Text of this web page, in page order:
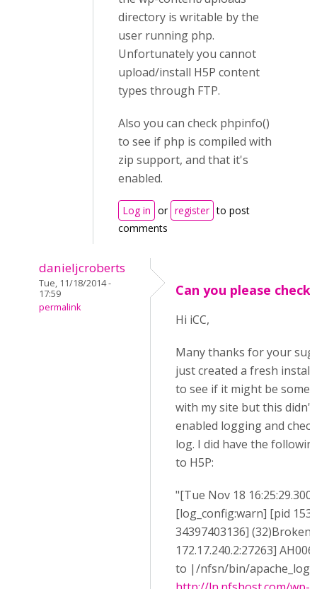
directory is writable by the
user running php.
Unfortunately you cannot
upload/install H5P content
types through FTP.
Also you can check phpinfo()
to see if php is compiled with
zip support, and that it's
enabled.
Log in or register to post
comments
danieljcroberts
Tue, 11/18/2014 -
17:59
permalink
Can you please check..
Hi iCC,
Many thanks for your
just created a fresh
to see if it might be
with my site but this didn't
enabled logging and
log. I did have the
to H5P:
"[Tue Nov 18
[log_config:warn] [pid
34397403136] (32)Broken
172.17.240.2:27263]
to |/nfsn/bin/